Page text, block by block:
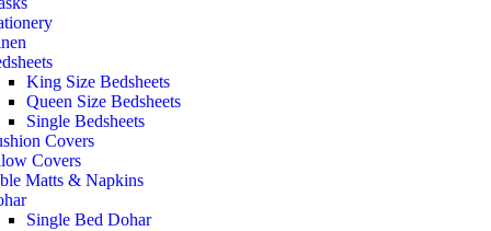
King Size Bedsheets
Queen Size Bedsheets
Single Bedsheets
Covers
Covers
Matts & Napkins
Single Bed Dohar